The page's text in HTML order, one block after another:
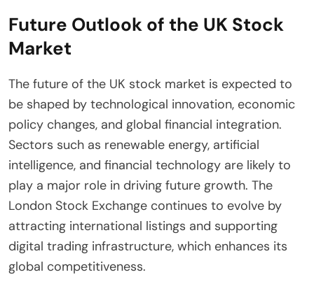
Future Outlook of the UK Stock
Market
The future of the UK stock market is expected to
be shaped by technological innovation, economic
policy changes, and global financial integration.
Sectors such as renewable energy, artificial
intelligence, and financial technology are likely to
play a major role in driving future growth. The
London Stock Exchange continues to evolve by
attracting international listings and supporting
digital trading infrastructure, which enhances its
global competitiveness.